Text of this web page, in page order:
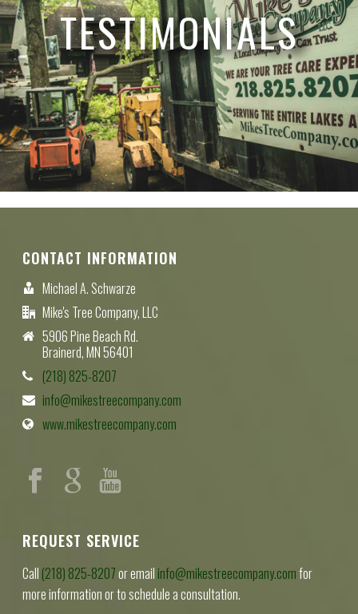
TESTIMONIALS
CONTACT INFORMATION
Michael A. Schwarze
Mike's Tree Company, LLC
5906 Pine Beach Rd.
Brainerd, MN 56401
(218) 825-8207
info@mikestreecompany.com
www.mikestreecompany.com
REQUEST SERVICE
Call (218) 825-8207or email info@mikestreecompany.comfor
more information or to schedule a consultation.